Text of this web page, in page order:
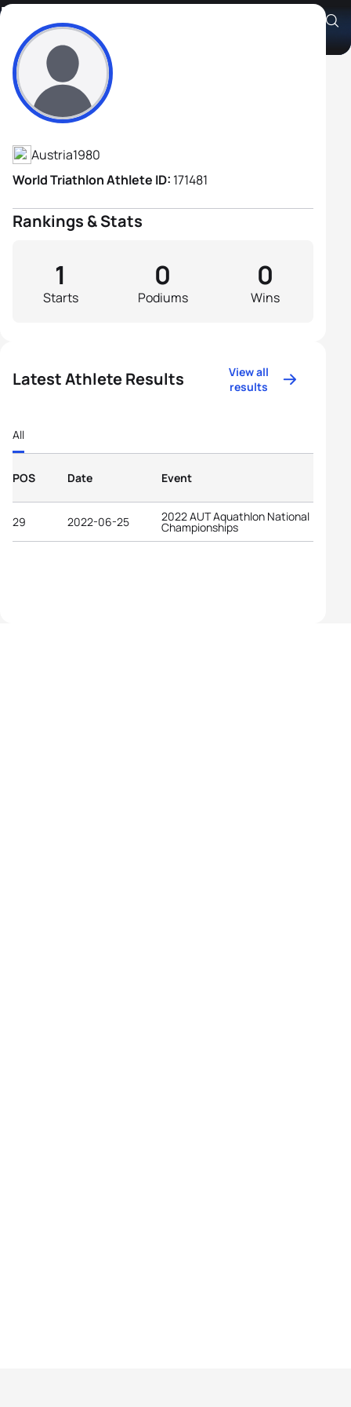
Bernhard Enengl
Athlete's Profile
Austria1980
World Triathlon Athlete ID: 171481
Rankings & Stats
Starts
1
Podiums
0
Wins
0
Latest Athlete Results
View all
results
All
POS Date Event
29 2022-06-25 2022 AUT Aquathlon National
Championships